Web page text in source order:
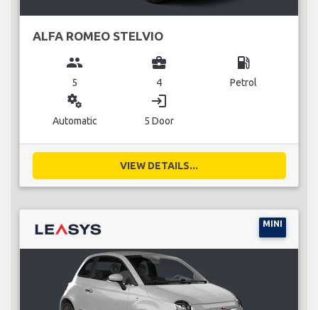
ALFA ROMEO STELVIO
group
5
business_center
4
local_gas_station
Petrol
miscellaneous_services
Automatic
login
5 Door
VIEW DETAILS...
MINI